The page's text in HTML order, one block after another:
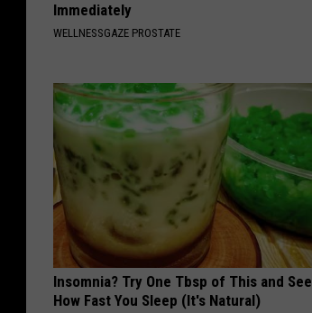
Immediately
WELLNESSGAZE PROSTATE
Insomnia? Try One Tbsp of This and See
How Fast You Sleep (It's Natural)